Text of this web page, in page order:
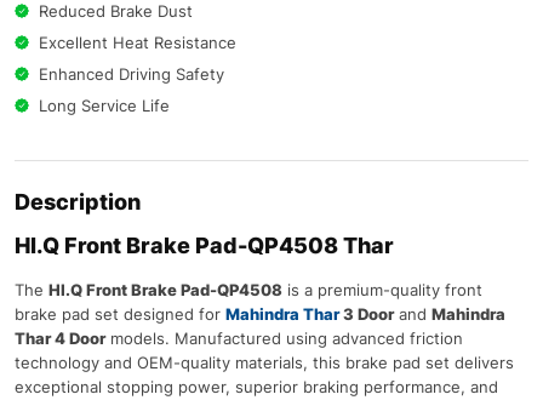
Reduced Brake Dust
Excellent Heat Resistance
Enhanced Driving Safety
Long Service Life
Description
HI.Q Front Brake Pad-QP4508 Thar
The HI.Q Front Brake Pad-QP4508 is a premium-quality front
brake pad set designed for Mahindra Thar3 Doorand Mahindra
Thar 4 Doormodels. Manufactured using advanced friction
technology and OEM-quality materials, this brake pad set delivers
exceptional stopping power, superior braking performance, and